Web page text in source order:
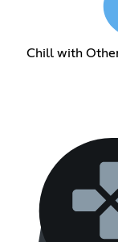
Chill with